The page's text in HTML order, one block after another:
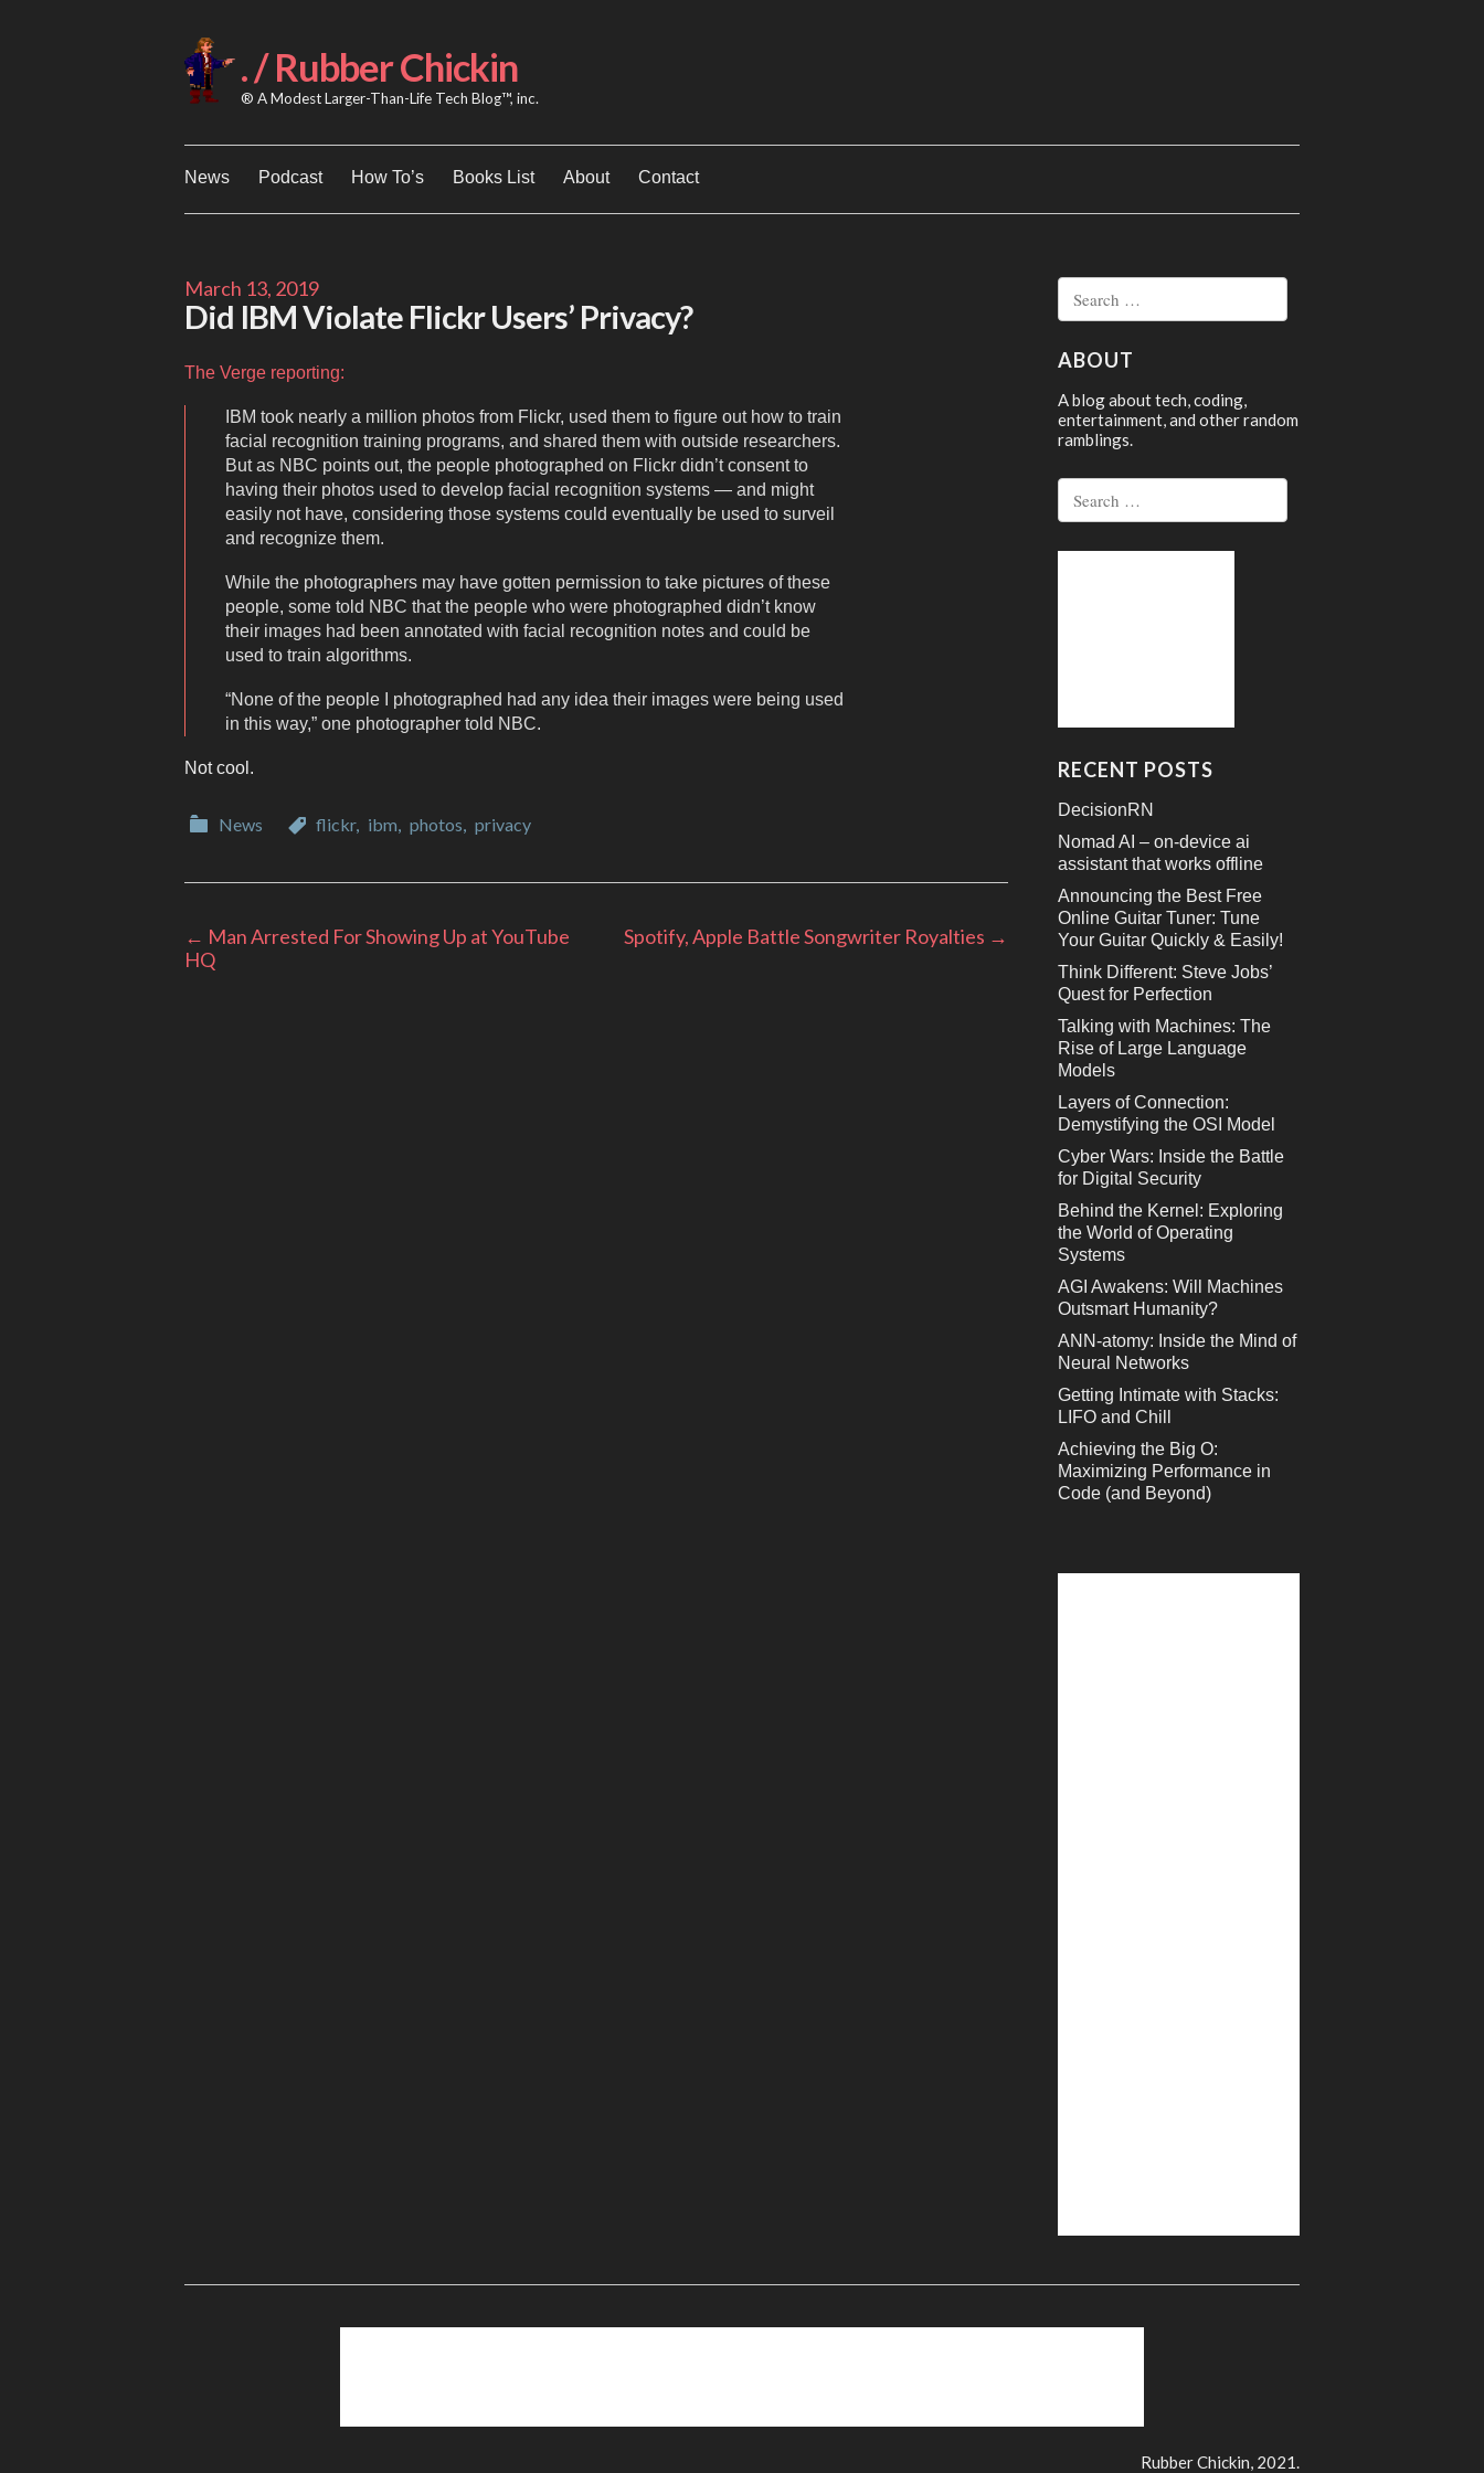
content . / Rubber Chickin
® A Modest Larger-Than-Life Tech Blog™, inc.
News Podcast How To’s Books List About Contact
March 13, 2019
Did IBM Violate Flickr Users’ Privacy?
The Verge reporting:
IBM took nearly a million photos from Flickr, used them to figure out how to train
facial recognition training programs, and shared them with outside researchers.
But as NBC points out, the people photographed on Flickr didn’t consent to
having their photos used to develop facial recognition systems — and might
easily not have, considering those systems could eventually be used to surveil
and recognize them.
While the photographers may have gotten permission to take pictures of these
people, some told NBC that the people who were photographed didn’t know
their images had been annotated with facial recognition notes and could be
used to train algorithms.
“None of the people I photographed had any idea their images were being used
in this way,” one photographer told NBC.
Not cool.
Categories
News Categories
flickr, ibm, photos, privacy
Post
navigation
← Man Arrested For Showing Up at YouTube
HQ
Spotify, Apple Battle Songwriter Royalties →
Search
for:
ABOUT
A blog about tech, coding,
entertainment, and other random
ramblings.
Search
for:
RECENT POSTS
DecisionRN
Nomad AI – on-device ai
assistant that works offline
Announcing the Best Free
Online Guitar Tuner: Tune
Your Guitar Quickly & Easily!
Think Different: Steve Jobs’
Quest for Perfection
Talking with Machines: The
Rise of Large Language
Models
Layers of Connection:
Demystifying the OSI Model
Cyber Wars: Inside the Battle
for Digital Security
Behind the Kernel: Exploring
the World of Operating
Systems
AGI Awakens: Will Machines
Outsmart Humanity?
ANN-atomy: Inside the Mind of
Neural Networks
Getting Intimate with Stacks:
LIFO and Chill
Achieving the Big O:
Maximizing Performance in
Code (and Beyond)
Rubber Chickin, 2021.